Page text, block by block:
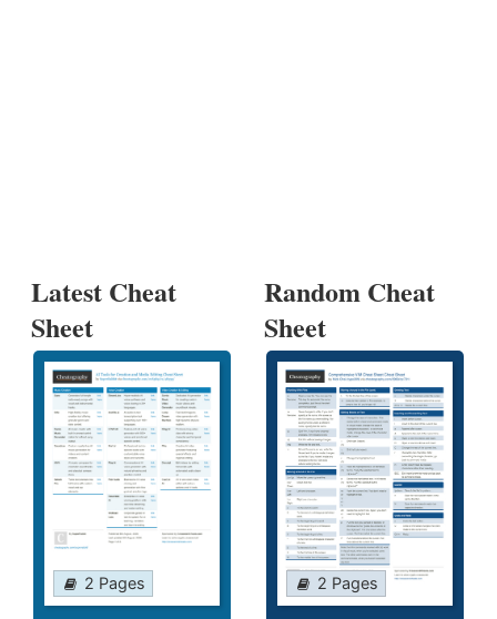
Latest Cheat
Sheet
2 Pages
Random Cheat
Sheet
2 Pages